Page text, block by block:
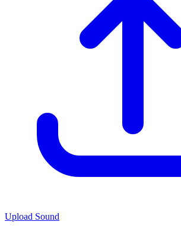
Upload Sound